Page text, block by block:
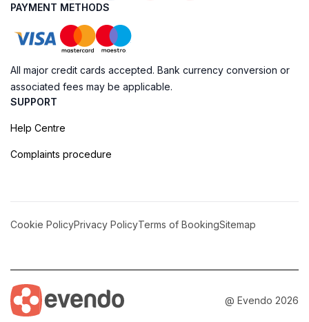
PAYMENT METHODS
All major credit cards accepted. Bank currency conversion or
associated fees may be applicable.
SUPPORT
Help Centre
Complaints procedure
Cookie PolicyPrivacy PolicyTerms of BookingSitemap
@ Evendo 2026